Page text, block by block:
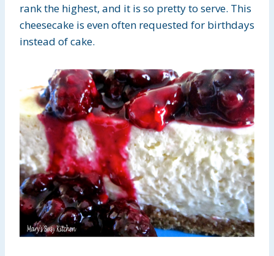
rank the highest, and it is so pretty to serve. This
cheesecake is even often requested for birthdays
instead of cake.